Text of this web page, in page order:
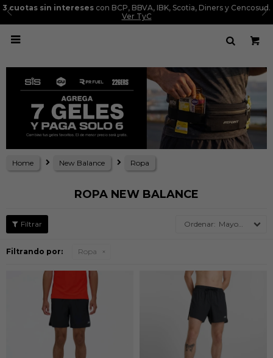
3 cuotas sin intereses con BCP, BBVA, IBK, Scotia, Diners y Cencosud.
Ver TyC

Home New Balance Ropa
ROPA NEW BALANCE
Mayor precio
Filtrando por: Ropa